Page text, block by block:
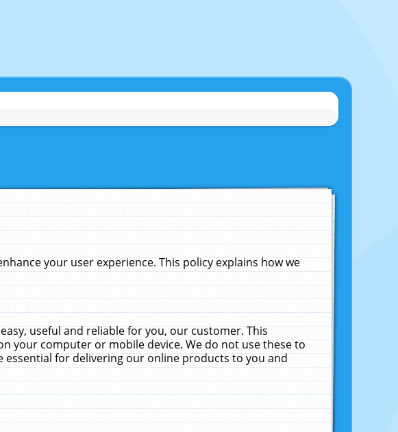
your user experience. This policy explains how we
useful and reliable for you, our customer. This
your computer or mobile device. We do not use these to
for delivering our online products to you and